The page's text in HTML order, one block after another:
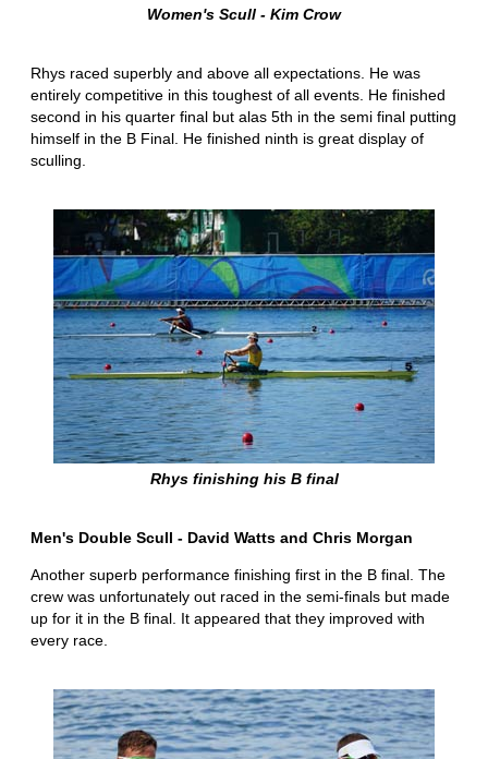
Women's Scull - Kim Crow
Rhys raced superbly and above all expectations. He was
entirely competitive in this toughest of all events. He finished
second in his quarter final but alas 5th in the semi final putting
himself in the B Final. He finished ninth is great display of
sculling.
Rhys finishing his B final
Men's Double Scull - David Watts and Chris Morgan
Another superb performance finishing first in the B final. The
crew was unfortunately out raced in the semi-finals but made
up for it in the B final. It appeared that they improved with
every race.